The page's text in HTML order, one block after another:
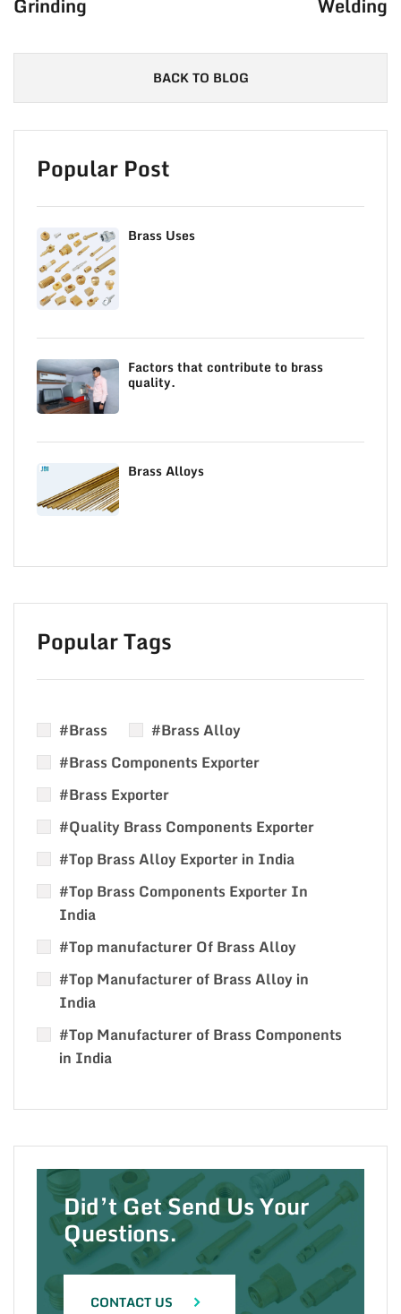
Grinding Welding
BACK TO BLOG
Popular Post
Brass Uses
Factors that contribute to brass
quality.
Brass Alloys
Popular Tags
#Brass
#Brass Alloy
#Brass Components Exporter
#Brass Exporter
#Quality Brass Components Exporter
#Top Brass Alloy Exporter in India
#Top Brass Components Exporter In
India
#Top manufacturer Of Brass Alloy
#Top Manufacturer of Brass Alloy in
India
#Top Manufacturer of Brass Components
in India
Did’t Get Send Us Your
Questions.
CONTACT US